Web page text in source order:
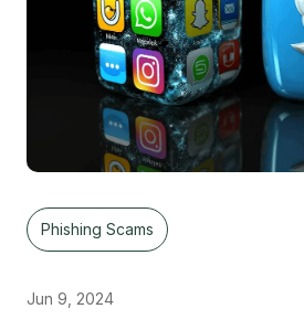
Phishing Scams
Jun 9, 2024